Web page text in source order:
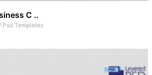
C ..
/ Psd Templates